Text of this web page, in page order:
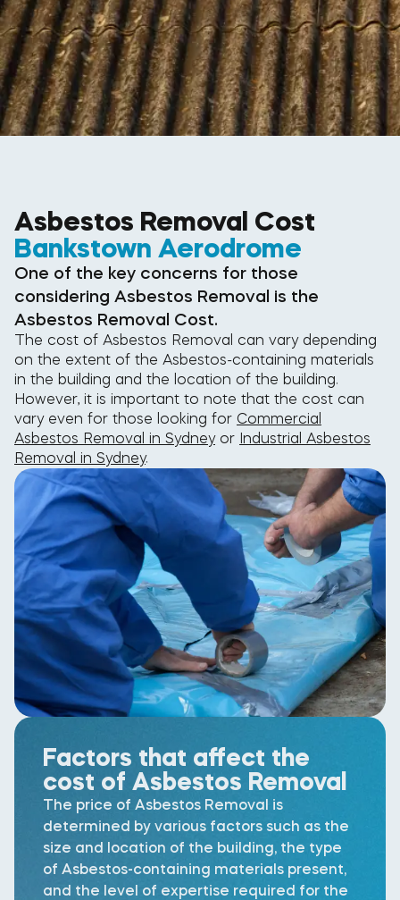
Asbestos Removal Cost
Bankstown Aerodrome
One of the key concerns for those
considering Asbestos Removal is the
Asbestos Removal Cost.
The cost of Asbestos Removal can vary depending
on the extent of the Asbestos-containing materials
in the building and the location of the building.
However, it is important to note that the cost can
vary even for those looking for Commercial
Asbestos Removal in Sydneyor Industrial Asbestos
Removal in Sydney.
Factors that affect the
cost of Asbestos Removal
The price of Asbestos Removal is
determined by various factors such as the
size and location of the building, the type
of Asbestos-containing materials present,
and the level of expertise required for the